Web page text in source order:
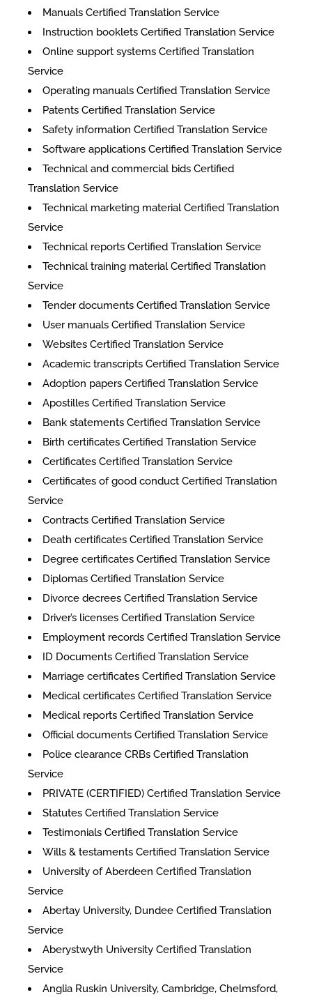
Manuals Certified Translation Service
Instruction booklets Certified Translation Service
Online support systems Certified Translation
Service
Operating manuals Certified Translation Service
Patents Certified Translation Service
Safety information Certified Translation Service
Software applications Certified Translation Service
Technical and commercial bids Certified
Translation Service
Technical marketing material Certified Translation
Service
Technical reports Certified Translation Service
Technical training material Certified Translation
Service
Tender documents Certified Translation Service
User manuals Certified Translation Service
Websites Certified Translation Service
Academic transcripts Certified Translation Service
Adoption papers Certified Translation Service
Apostilles Certified Translation Service
Bank statements Certified Translation Service
Birth certificates Certified Translation Service
Certificates Certified Translation Service
​​Certificates of good conduct Certified Translation
Service
Contracts Certified Translation Service
Death certificates Certified Translation Service
Degree certificates Certified Translation Service
Diplomas Certified Translation Service
Divorce decrees Certified Translation Service
Driver’s licenses Certified Translation Service
Employment records Certified Translation Service
ID Documents Certified Translation Service
Marriage certificates Certified Translation Service
Medical certificates Certified Translation Service
Medical reports Certified Translation Service
Official documents Certified Translation Service
Police clearance CRBs Certified Translation
Service
PRIVATE (CERTIFIED) Certified Translation Service
Statutes Certified Translation Service
Testimonials Certified Translation Service
Wills & testaments Certified Translation Service
University of Aberdeen Certified Translation
Service
Abertay University, Dundee Certified Translation
Service
Aberystwyth University Certified Translation
Service
Anglia Ruskin University, Cambridge, Chelmsford,